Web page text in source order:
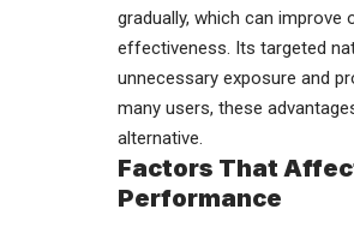
gradually, which can improve
effectiveness. Its targeted
unnecessary exposure and
many users, these
alternative.
Factors That
Performance